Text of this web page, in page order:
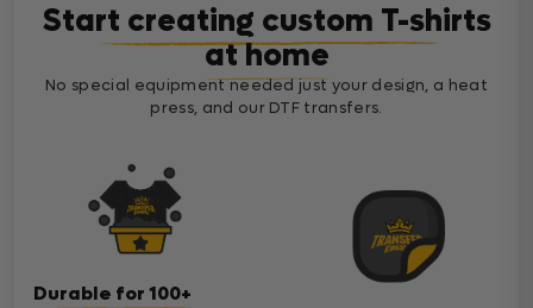
Start creating custom T-shirts
at home
No special equipment needed just your design, a heat
press, and our DTF transfers.
Durable for 100+